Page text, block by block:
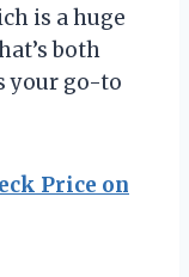
is a huge
both
your go-to
Price on